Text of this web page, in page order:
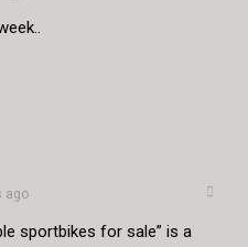
ago
sportbikes for sale” is a